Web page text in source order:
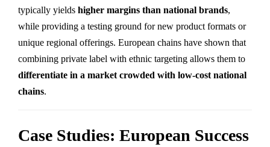
typically yields higher margins than national brands,
while providing a testing ground for new product formats or
unique regional offerings. European chains have shown that
combining private label with ethnic targeting allows them to
differentiate in a market crowded with low-cost national
chains.
Case Studies: European Success